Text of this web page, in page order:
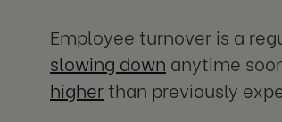
Employee turnover is a
slowing down anytime
higherthan previously